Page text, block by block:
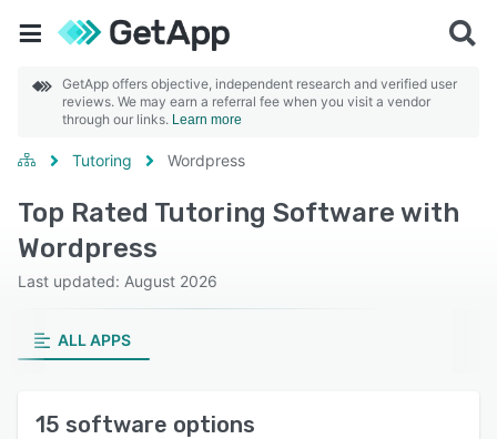
GetApp offers objective, independent research and verified user
reviews. We may earn a referral fee when you visit a vendor
through our links. Learn more
Tutoring Wordpress
Top Rated Tutoring Software with
Wordpress
Last updated: August 2026
ALL APPS
15 software options